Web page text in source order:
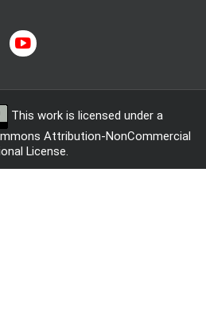
This work is licensed under a
Attribution-NonCommercial
License.